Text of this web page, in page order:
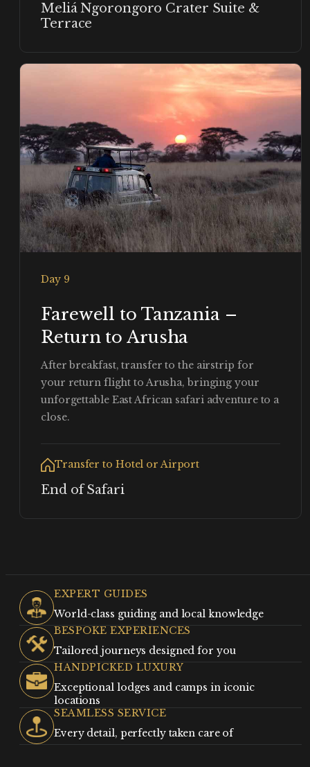
Meliá Ngorongoro Crater Suite &
Terrace
Day 9
Farewell to Tanzania –
Return to Arusha
After breakfast, transfer to the airstrip for
your return flight to Arusha, bringing your
unforgettable East African safari adventure to a
close.
Transfer to Hotel or Airport
End of Safari
EXPERT GUIDES
World-class guiding and local knowledge
BESPOKE EXPERIENCES
Tailored journeys designed for you
HANDPICKED LUXURY
Exceptional lodges and camps in iconic
locations
SEAMLESS SERVICE
Every detail, perfectly taken care of